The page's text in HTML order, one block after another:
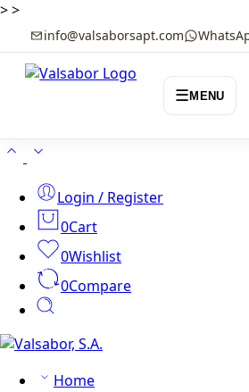
>>
info@valsaborsapt.com
☰MENU
Login / Register
0Cart
0Wishlist
0Compare
Home